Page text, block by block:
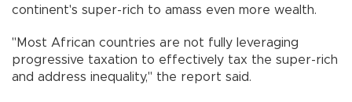
continent's super-rich to amass even more wealth.
"Most African countries are not fully leveraging
progressive taxation to effectively tax the super-rich
and address inequality," the report said.